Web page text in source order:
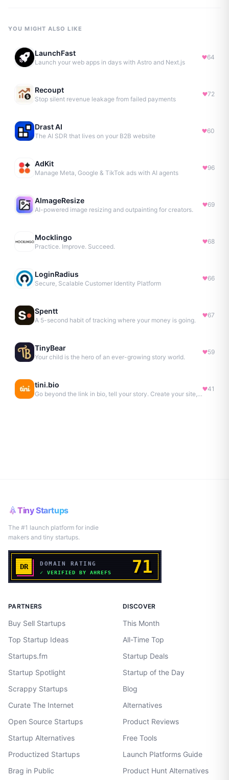
YOU MIGHT ALSO LIKE
LaunchFast
Launch your web apps in days with Astro and Next.js
64
Recoupt
Stop silent revenue leakage from failed payments
72
Drast AI
The AI SDR that lives on your B2B website
60
AdKit
Manage Meta, Google & TikTok ads with AI agents
96
AImageResize
AI-powered image resizing and outpainting for creators.
69
Mocklingo
Practice. Improve. Succeed.
68
LoginRadius
Secure, Scalable Customer Identity Platform
66
Spentt
A 5-second habit of tracking where your money is going.
67
TinyBear
Your child is the hero of an ever-growing story world.
59
tini.bio
Go beyond the link in bio, tell your story. Create your site, newsletter, portfolio & more.
41
Tiny Startups
The #1 launch platform for indie
makers and tiny startups.
PARTNERS
Buy Sell Startups
Top Startup Ideas
Startups.fm
Startup Spotlight
Scrappy Startups
Curate The Internet
Open Source Startups
Startup Alternatives
Productized Startups
Brag in Public
DISCOVER
This Month
All-Time Top
Startup Deals
Startup of the Day
Blog
Alternatives
Product Reviews
Free Tools
Launch Platforms Guide
Product Hunt Alternatives